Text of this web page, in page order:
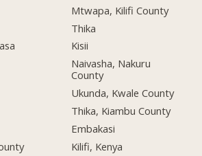
Mtwapa, Kilifi County
Thika
Kisii
Naivasha, Nakuru
County
Ukunda, Kwale County
Thika, Kiambu County
Embakasi
Kilifi, Kenya